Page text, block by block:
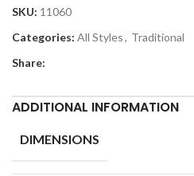
SKU: 11060
Categories: All Styles, Traditional
Share:
ADDITIONAL INFORMATION
DIMENSIONS